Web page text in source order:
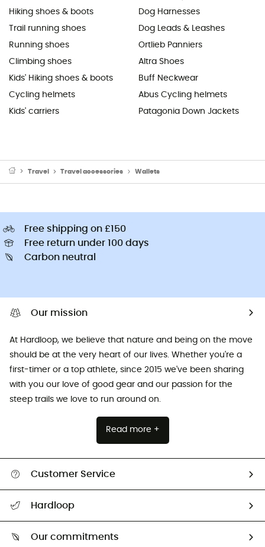
Hiking shoes & boots
Trail running shoes
Running shoes
Climbing shoes
Kids' Hiking shoes & boots
Cycling helmets
Kids' carriers
Dog Harnesses
Dog Leads & Leashes
Ortlieb Panniers
Altra Shoes
Buff Neckwear
Abus Cycling helmets
Patagonia Down Jackets
Travel Travel accessories Wallets
Free shipping on £150
Free return under 100 days
Carbon neutral
Our mission
At Hardloop, we believe that nature and being on the move
should be at the very heart of our lives. Whether you're a
first-timer or a top athlete, since 2015 we've been sharing
with you our love of good gear and our passion for the
steep trails we love to run around on.
Read more +
Customer Service
Return & refund
Hardloop
Our commitments